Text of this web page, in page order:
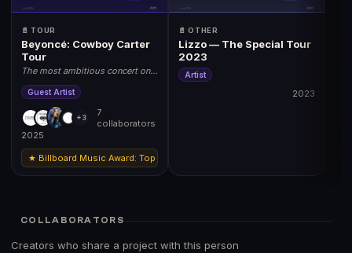
📄 TOUR
Beyoncé: Cowboy Carter
Tour
The most ambitious concert on
Guest Artist
+3
7
collaborators
2025
★ Billboard Music Award: Top Tour 2025 | Grammy: Best Music Film
📄 OTHER
Lizzo — The Special Tour
2023
Artist
2023
COLLABORATORS
Creators who share a project with this person